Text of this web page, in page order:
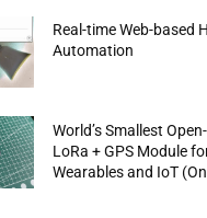
Real-time Web-based
Automation
World’s Smallest
LoRa + GPS Module
Wearables and IoT